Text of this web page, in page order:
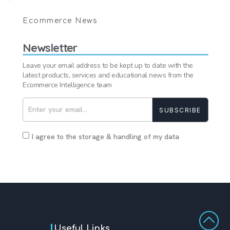
Ecommerce News
Newsletter
Leave your email address to be kept up to date with the
latest products, services and educational news from the
Ecommerce Intelligence team
I agree to the storage & handling of my data
SUBSCRIBE